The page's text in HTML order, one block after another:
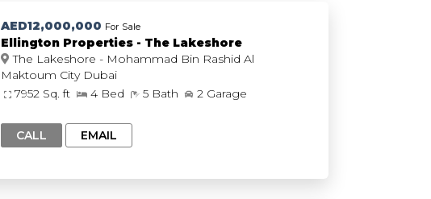
AED12,000,000 For Sale
Ellington Properties - The Lakeshore
The Lakeshore - Mohammad Bin Rashid Al
Maktoum City Dubai
7952 Sq. ft
4 Bed 5 Bath 2 Garage
CALL EMAIL